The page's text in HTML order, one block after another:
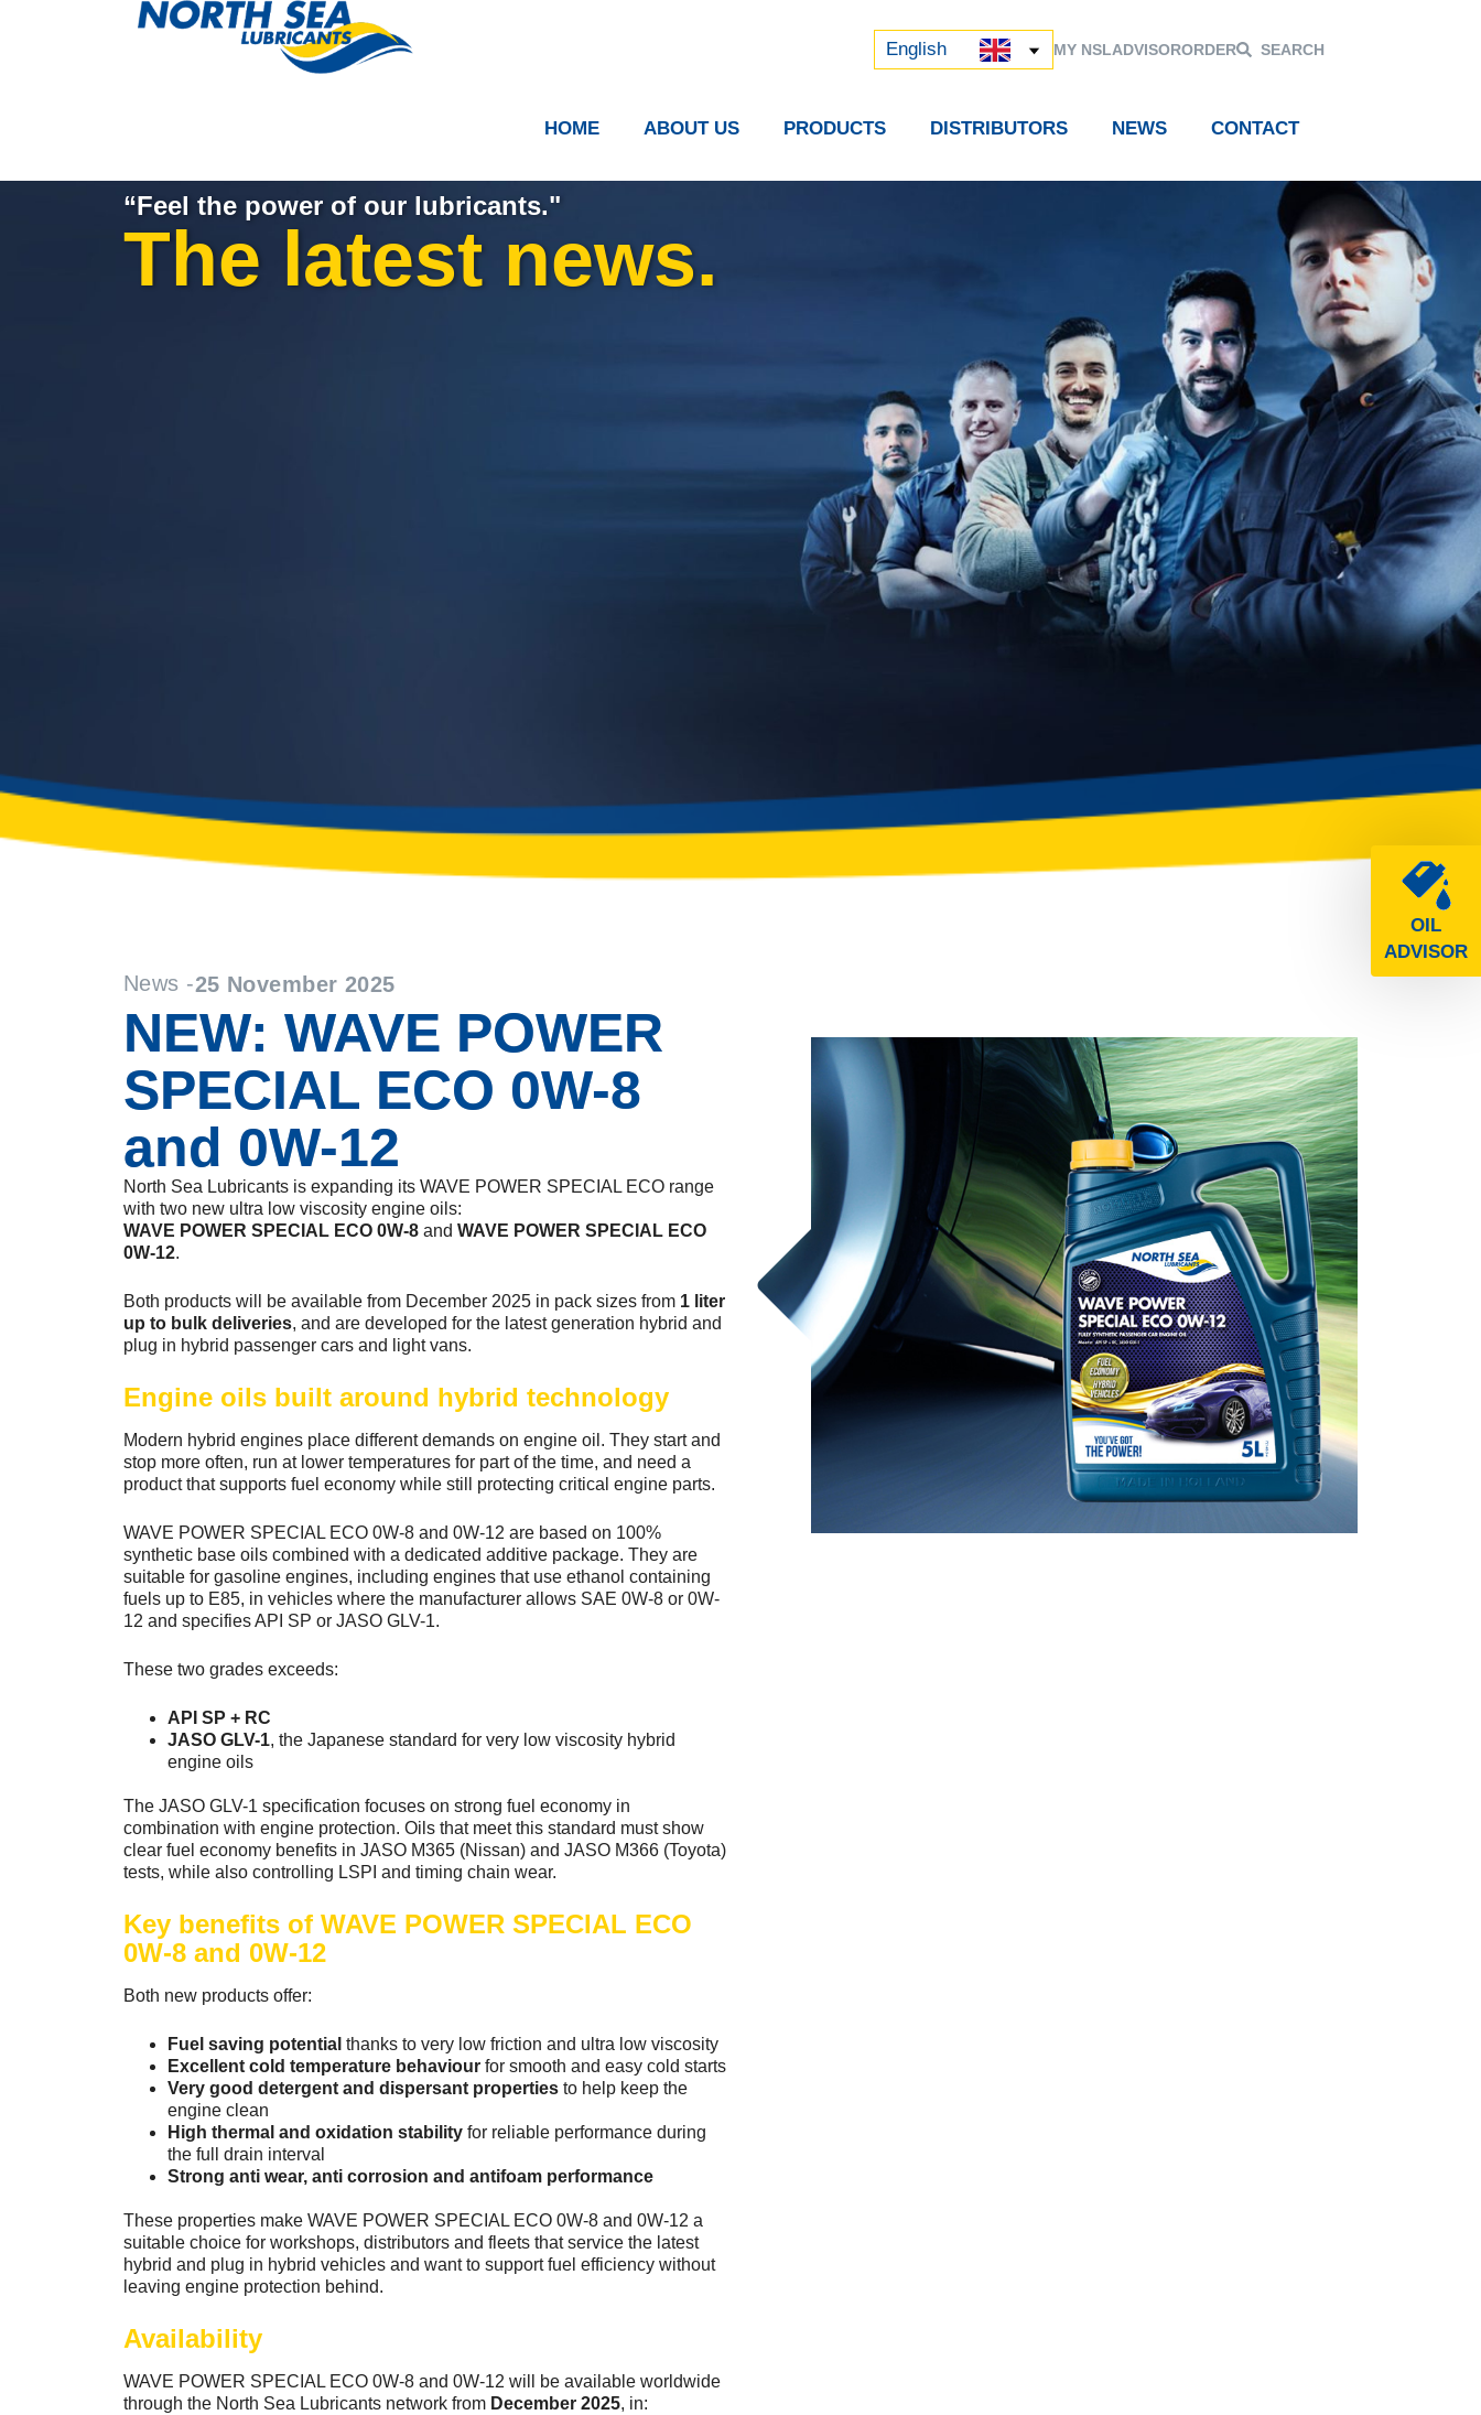
English
中文 (中国) MY NSLADVISORORDER SEARCH
HOME ABOUT US PRODUCTS DISTRIBUTORS NEWS CONTACT
OIL
ADVISOR
“Feel the power of our lubricants."
The latest news.
News -25 November 2025
NEW: WAVE POWER
SPECIAL ECO 0W-8
and 0W-12
North Sea Lubricants is expanding its WAVE POWER SPECIAL ECO range
with two new ultra low viscosity engine oils:
WAVE POWER SPECIAL ECO 0W-8 and WAVE POWER SPECIAL ECO
0W-12.
Both products will be available from December 2025 in pack sizes from 1 liter
up to bulk deliveries, and are developed for the latest generation hybrid and
plug in hybrid passenger cars and light vans.
Engine oils built around hybrid technology
Modern hybrid engines place different demands on engine oil. They start and
stop more often, run at lower temperatures for part of the time, and need a
product that supports fuel economy while still protecting critical engine parts.
WAVE POWER SPECIAL ECO 0W-8 and 0W-12 are based on 100%
synthetic base oils combined with a dedicated additive package. They are
suitable for gasoline engines, including engines that use ethanol containing
fuels up to E85, in vehicles where the manufacturer allows SAE 0W-8 or 0W-
12 and specifies API SP or JASO GLV-1.
These two grades exceeds:
API SP + RC
JASO GLV-1, the Japanese standard for very low viscosity hybrid
engine oils
The JASO GLV-1 specification focuses on strong fuel economy in
combination with engine protection. Oils that meet this standard must show
clear fuel economy benefits in JASO M365 (Nissan) and JASO M366 (Toyota)
tests, while also controlling LSPI and timing chain wear.
Key benefits of WAVE POWER SPECIAL ECO
0W-8 and 0W-12
Both new products offer:
Fuel saving potential thanks to very low friction and ultra low viscosity
Excellent cold temperature behaviour for smooth and easy cold starts
Very good detergent and dispersant properties to help keep the
engine clean
High thermal and oxidation stability for reliable performance during
the full drain interval
Strong anti wear, anti corrosion and antifoam performance
These properties make WAVE POWER SPECIAL ECO 0W-8 and 0W-12 a
suitable choice for workshops, distributors and fleets that service the latest
hybrid and plug in hybrid vehicles and want to support fuel efficiency without
leaving engine protection behind.
Availability
WAVE POWER SPECIAL ECO 0W-8 and 0W-12 will be available worldwide
through the North Sea Lubricants network from December 2025, in: